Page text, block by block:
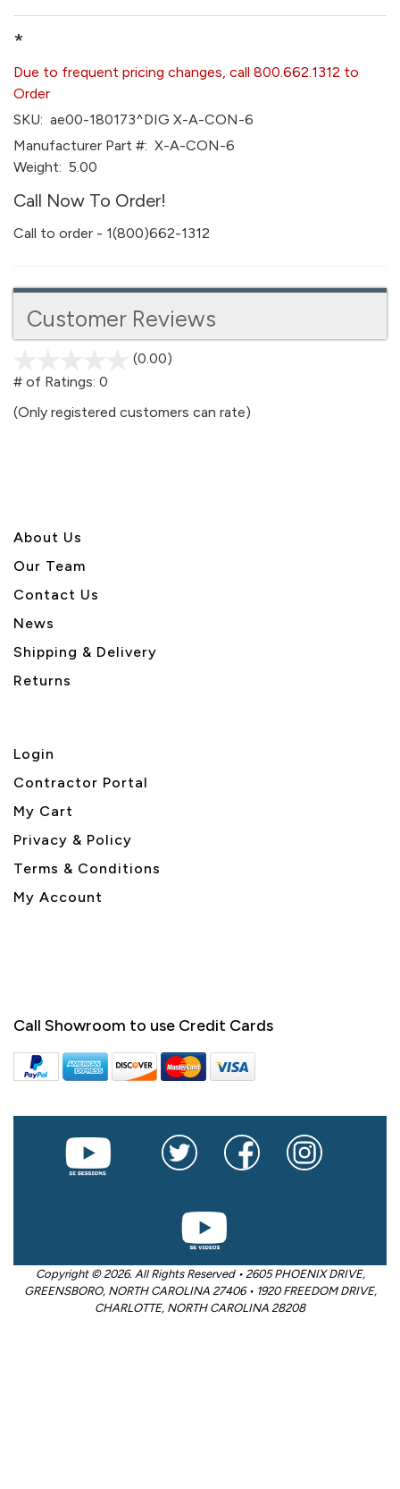
*
Due to frequent pricing changes, call 800.662.1312 to
Order
SKU: ae00-180173^DIG X-A-CON-6
Manufacturer Part #: X-A-CON-6
Weight: 5.00
Call Now To Order!
Call to order - 1(800)662-1312
Customer Reviews
(0.00)
5
# of Ratings: 0
(Only registered customers can rate)
About Us
Our Team
Contact Us
News
Shipping & Delivery
Returns
Login
Contractor Portal
My Cart
Privacy & Policy
Terms & Conditions
My Account
Call Showroom to use Credit Cards
Copyright © 2026. All Rights Reserved • 2605 PHOENIX DRIVE,
GREENSBORO, NORTH CAROLINA 27406 • 1920 FREEDOM DRIVE,
CHARLOTTE, NORTH CAROLINA 28208